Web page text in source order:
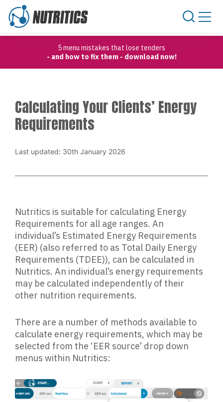
5 menu mistakes that lose tenders
- and how to fix them - download now!
Calculating Your Clients’ Energy
Requirements
Last updated: 30th January 2026
Nutritics is suitable for calculating Energy
Requirements for all age ranges. An
individual’s Estimated Energy Requirements
(EER) (also referred to as Total Daily Energy
Requirements (TDEE)), can be calculated in
Nutritics. An individual’s energy requirements
may be calculated independently of their
other nutrition requirements.
There are a number of methods available to
calculate energy requirements, which may be
selected from the ‘EER source’ drop down
menus within Nutritics: